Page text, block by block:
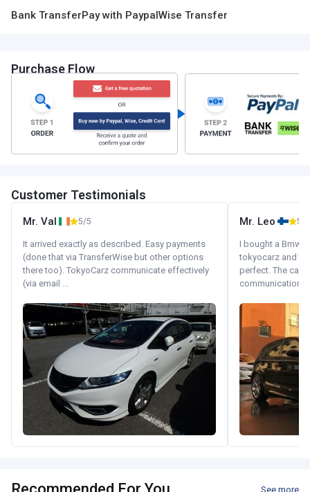
Bank TransferPay with PaypalWise Transfer
Purchase Flow
Customer Testimonials
Mr. Val 5/5
It arrived exactly as described. Easy payments
(done that via TransferWise but other options
there too). TokyoCarz communicate effectively
(via email ...
Mr. Leo 5/5
I bought a Bmw
tokyocarz and
perfect. The car
communication
See more